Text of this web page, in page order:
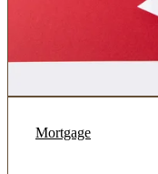
Mortgage